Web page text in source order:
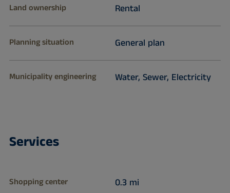
Land ownership Rental
Planning situation General plan
Municipality engineering Water, Sewer, Electricity
Services
Shopping center 0.3 mi